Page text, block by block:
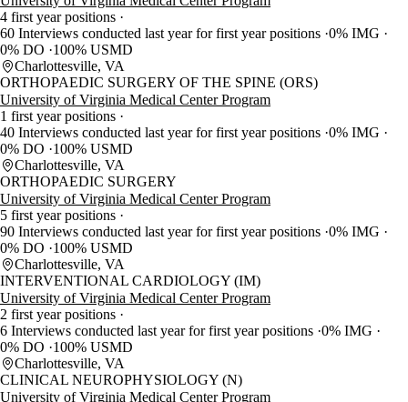
4 first year positions
60 Interviews conducted last year for first year positions 0% IMG
0% DO
100% USMD
Charlottesville, VA
ORTHOPAEDIC SURGERY OF THE SPINE (ORS)
University of Virginia Medical Center Program
1 first year positions
40 Interviews conducted last year for first year positions 0% IMG
0% DO
100% USMD
Charlottesville, VA
ORTHOPAEDIC SURGERY
University of Virginia Medical Center Program
5 first year positions
90 Interviews conducted last year for first year positions 0% IMG
0% DO
100% USMD
Charlottesville, VA
INTERVENTIONAL CARDIOLOGY (IM)
University of Virginia Medical Center Program
2 first year positions
6 Interviews conducted last year for first year positions 0% IMG
0% DO
100% USMD
Charlottesville, VA
CLINICAL NEUROPHYSIOLOGY (N)
University of Virginia Medical Center Program